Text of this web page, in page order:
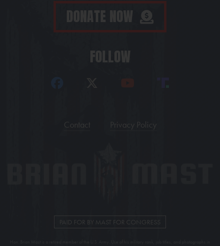
DONATE NOW
FOLLOW
Contact Privacy Policy
PAID FOR BY MAST FOR CONGRESS